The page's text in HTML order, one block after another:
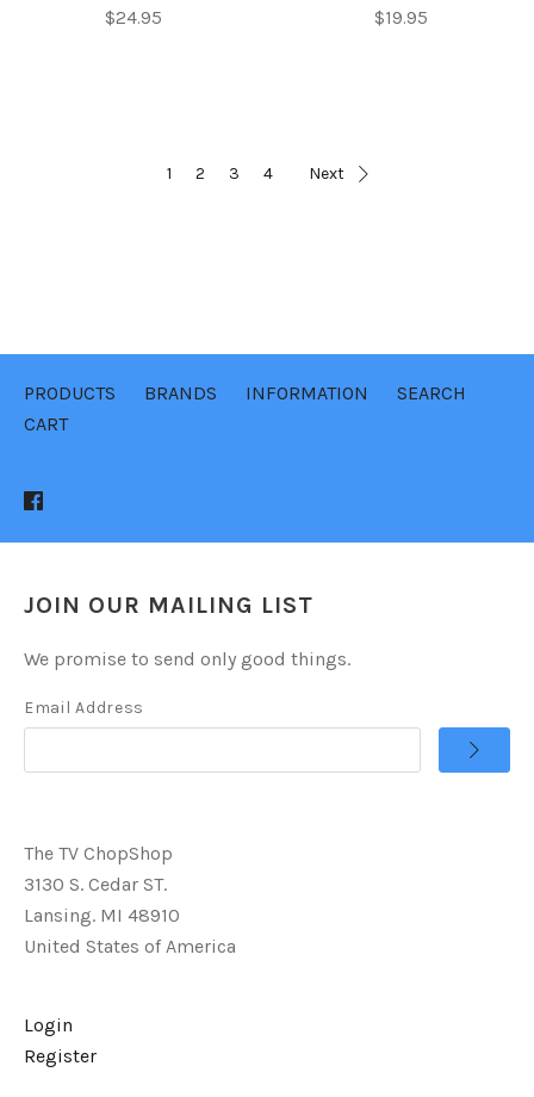
$24.95 $19.95
1 2 3 4 Next
PRODUCTS BRANDS INFORMATION
SEARCH
CART
JOIN OUR MAILING LIST
We promise to send only good things.
Email Address
The TV ChopShop
3130 S. Cedar ST.
Lansing. MI 48910
United States of America
Login
Register